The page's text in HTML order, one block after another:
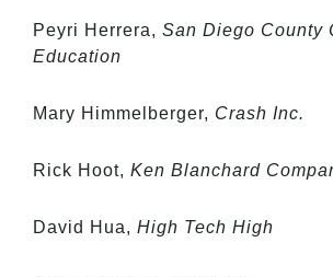
Peyri Herrera, San Diego County
Education
Mary Himmelberger, Crash Inc.
Rick Hoot, Ken Blanchard
David Hua, High Tech High